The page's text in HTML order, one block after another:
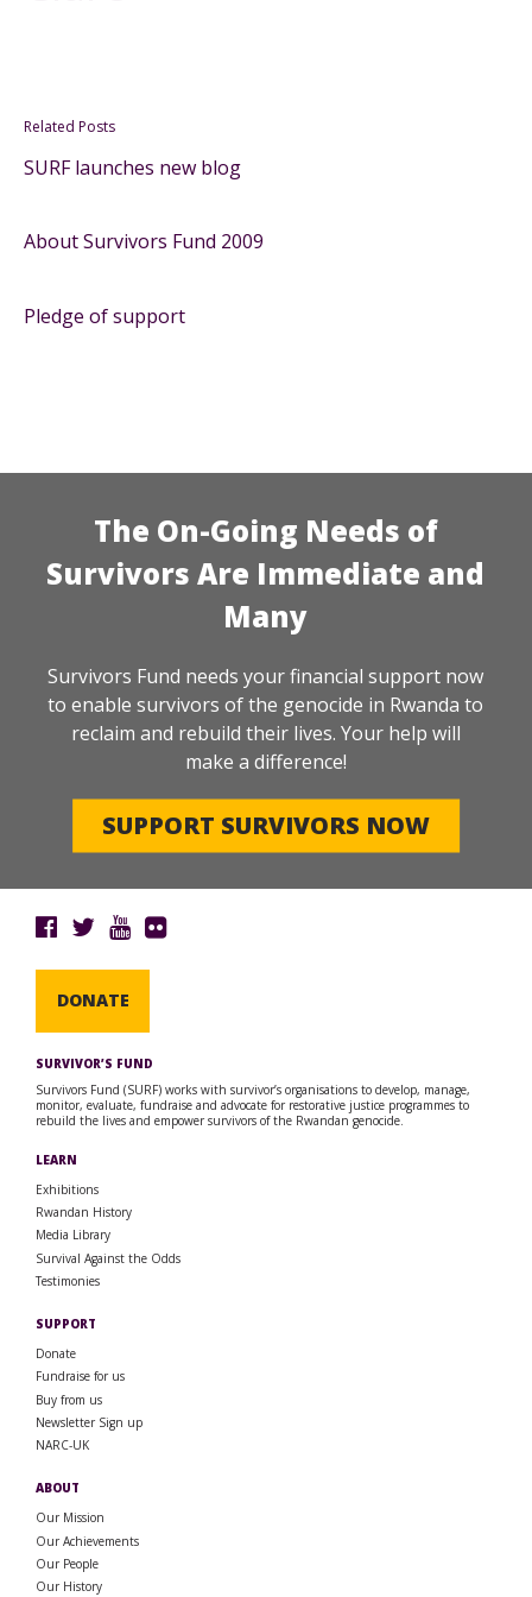
Related Posts
SURF launches new blog
About Survivors Fund 2009
Pledge of support
The On-Going Needs of
Survivors Are Immediate and
Many
Survivors Fund needs your financial support now
to enable survivors of the genocide in Rwanda to
reclaim and rebuild their lives. Your help will
make a difference!
SUPPORT SURVIVORS NOW
DONATE
SURVIVOR’S FUND
Survivors Fund (SURF) works with survivor’s organisations to develop, manage,
monitor, evaluate, fundraise and advocate for restorative justice programmes to
rebuild the lives and empower survivors of the Rwandan genocide.
LEARN
Exhibitions
Rwandan History
Media Library
Survival Against the Odds
Testimonies
SUPPORT
Donate
Fundraise for us
Buy from us
Newsletter Sign up
NARC-UK
ABOUT
Our Mission
Our Achievements
Our People
Our History